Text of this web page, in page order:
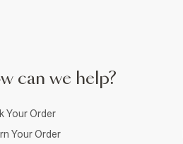
can we help?
Your Order
Your Order